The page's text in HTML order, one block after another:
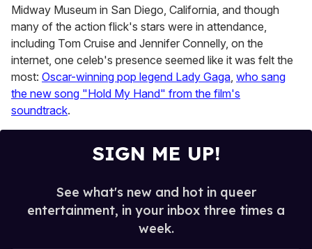
Midway Museum in San Diego, California, and though
many of the action flick's stars were in attendance,
including Tom Cruise and Jennifer Connelly, on the
internet, one celeb's presence seemed like it was felt the
most: Oscar-winning pop legend Lady Gaga, who sang
the new song "Hold My Hand" from the film's
soundtrack.
SIGN ME UP!
See what's new and hot in queer
entertainment, in your inbox three times a
week.